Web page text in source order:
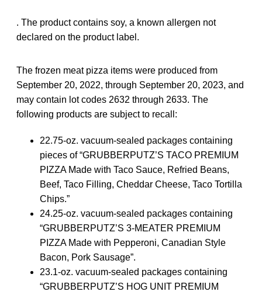
. The product contains soy, a known allergen not
declared on the product label.
The frozen meat pizza items were produced from
September 20, 2022, through September 20, 2023, and
may contain lot codes 2632 through 2633. The
following products are subject to recall:
22.75-oz. vacuum-sealed packages containing
pieces of “GRUBBERPUTZ’S TACO PREMIUM
PIZZA Made with Taco Sauce, Refried Beans,
Beef, Taco Filling, Cheddar Cheese, Taco Tortilla
Chips.”
24.25-oz. vacuum-sealed packages containing
“GRUBBERPUTZ’S 3-MEATER PREMIUM
PIZZA Made with Pepperoni, Canadian Style
Bacon, Pork Sausage”.
23.1-oz. vacuum-sealed packages containing
“GRUBBERPUTZ’S HOG UNIT PREMIUM